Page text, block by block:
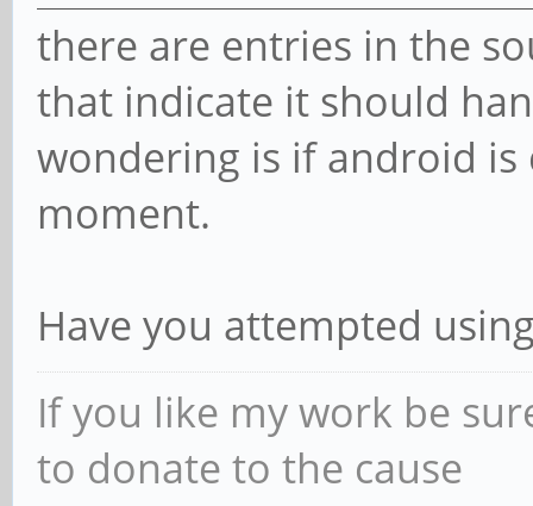
there are entries in the
that indicate it should
wondering is if android
moment.
Have you attempted
If you like my work be
to donate to the cause